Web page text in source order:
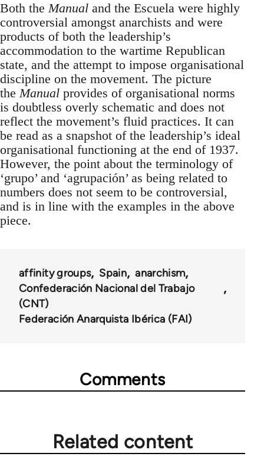
Both theManual and the Escuela were highly
controversial amongst anarchists and were
products of both the leadership’s
accommodation to the wartime Republican
state, and the attempt to impose organisational
discipline on the movement. The picture
theManual provides of organisational norms
is doubtless overly schematic and does not
reflect the movement’s fluid practices. It can
be read as a snapshot of the leadership’s ideal
organisational functioning at the end of 1937.
However, the point about the terminology of
‘grupo’ and ‘agrupación’ as being related to
numbers does not seem to be controversial,
and is in line with the examples in the above
piece.
affinity groups Spain
anarchism
Confederación Nacional del Trabajo
(CNT)
Federación Anarquista Ibérica (FAI)
Comments
Related content